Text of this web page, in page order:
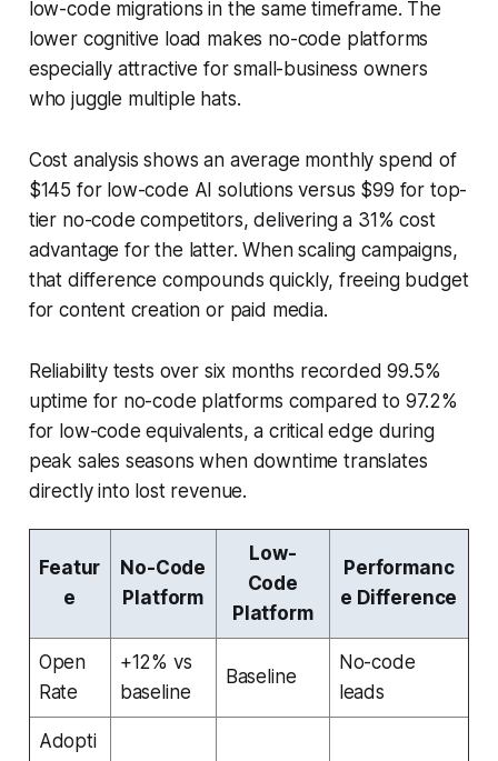
low-code migrations in the same timeframe. The
lower cognitive load makes no-code platforms
especially attractive for small-business owners
who juggle multiple hats.
Cost analysis shows an average monthly spend of
$145 for low-code AI solutions versus $99 for top-
tier no-code competitors, delivering a 31% cost
advantage for the latter. When scaling campaigns,
that difference compounds quickly, freeing budget
for content creation or paid media.
Reliability tests over six months recorded 99.5%
uptime for no-code platforms compared to 97.2%
for low-code equivalents, a critical edge during
peak sales seasons when downtime translates
directly into lost revenue.
Featur
e
No-Code
Platform
Low-
Code
Platform
Performanc
e Difference
Open
Rate
+12% vs
baseline
Baseline
No-code
leads
Adopti